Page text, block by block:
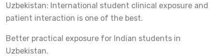
Uzbekistan: International student clinical exposure and
patient interaction is one of the best.
Better practical exposure for Indian students in
Uzbekistan.